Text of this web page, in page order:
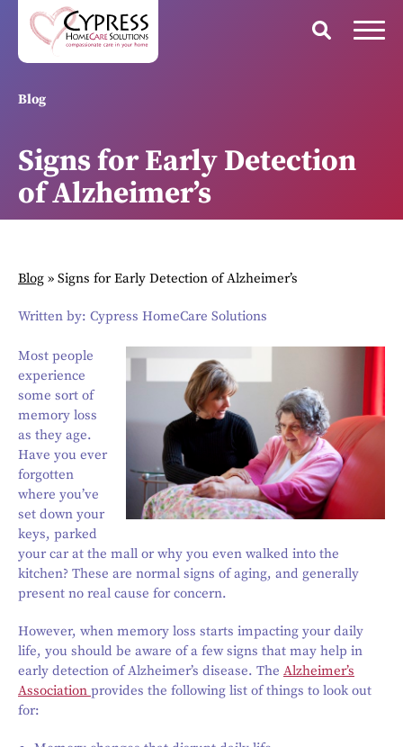
Blog
Signs for Early Detection
of Alzheimer’s
Blog » Signs for Early Detection of Alzheimer’s
Written by: Cypress HomeCare Solutions
Most people
experience
some sort of
memory loss
as they age.
Have you ever
forgotten
where you’ve
set down your
keys, parked
your car at the mall or why you even walked into the
kitchen? These are normal signs of aging, and generally
present no real cause for concern.
However, when memory loss starts impacting your daily
life, you should be aware of a few signs that may help in
early detection of Alzheimer’s disease. The Alzheimer’s
Association provides the following list of things to look out
for: